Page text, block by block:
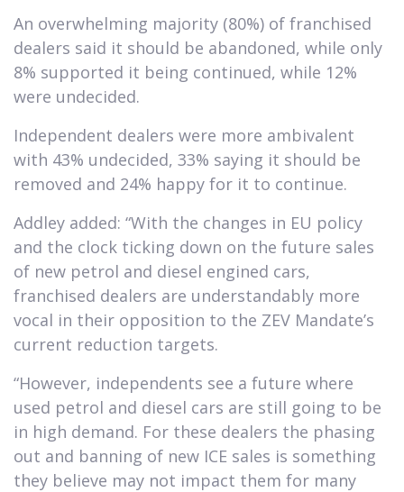
An overwhelming majority (80%) of franchised
dealers said it should be abandoned, while only
8% supported it being continued, while 12%
were undecided.
Independent dealers were more ambivalent
with 43% undecided, 33% saying it should be
removed and 24% happy for it to continue.
Addley added: “With the changes in EU policy
and the clock ticking down on the future sales
of new petrol and diesel engined cars,
franchised dealers are understandably more
vocal in their opposition to the ZEV Mandate’s
current reduction targets.
“However, independents see a future where
used petrol and diesel cars are still going to be
in high demand. For these dealers the phasing
out and banning of new ICE sales is something
they believe may not impact them for many